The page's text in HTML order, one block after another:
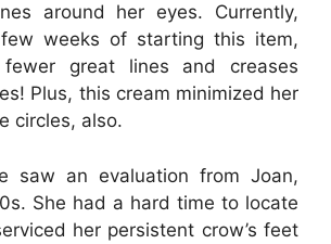
around her eyes. Currently,
weeks of starting this item,
fewer great lines and creases
Plus, this cream minimized her
circles, also.
saw an evaluation from Joan,
She had a hard time to locate
her persistent crow’s feet